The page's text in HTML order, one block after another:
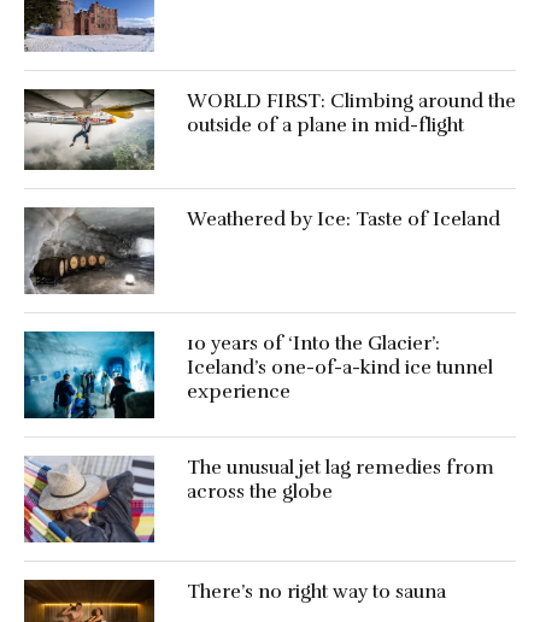
WORLD FIRST: Climbing around the
outside of a plane in mid-flight
Weathered by Ice: Taste of Iceland
10 years of ‘Into the Glacier’:
Iceland’s one-of-a-kind ice tunnel
experience
The unusual jet lag remedies from
across the globe
There’s no right way to sauna